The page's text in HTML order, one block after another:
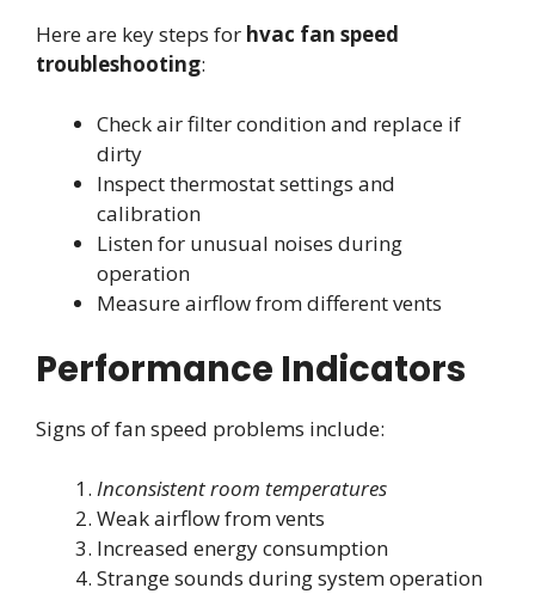
Here are key steps for hvac fan speed
troubleshooting:
Check air filter condition and replace if
dirty
Inspect thermostat settings and
calibration
Listen for unusual noises during
operation
Measure airflow from different vents
Performance Indicators
Signs of fan speed problems include:
Inconsistent room temperatures
Weak airflow from vents
Increased energy consumption
Strange sounds during system operation